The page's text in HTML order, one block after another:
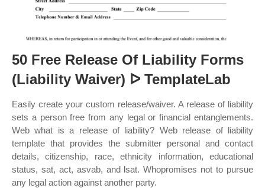
50 Free Release Of Liability Forms
(Liability Waiver) ᐅ TemplateLab
Easily create your custom release/waiver. A release of liability
sets a person free from any legal or financial entanglements.
Web what is a release of liability? Web release of liability
template that provides the submitter personal and contact
details, citizenship, race, ethnicity information, educational
status, sat, act, asvab, and lsat. Whopromises not to pursue
any legal action against another party.